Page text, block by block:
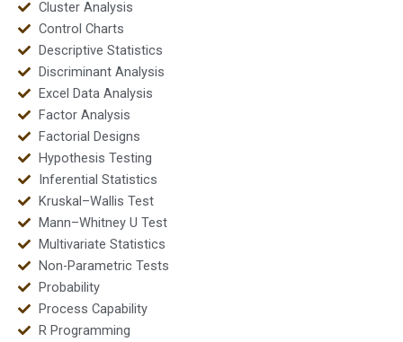
Cluster Analysis
Control Charts
Descriptive Statistics
Discriminant Analysis
Excel Data Analysis
Factor Analysis
Factorial Designs
Hypothesis Testing
Inferential Statistics
Kruskal–Wallis Test
Mann–Whitney U Test
Multivariate Statistics
Non-Parametric Tests
Probability
Process Capability
R Programming